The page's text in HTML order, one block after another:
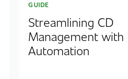
GUIDE
Streamlining CD
Management with
Automation